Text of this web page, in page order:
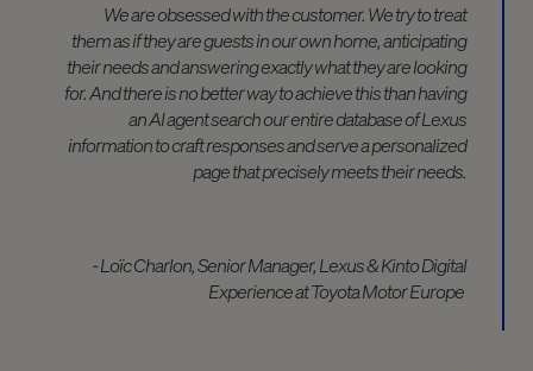
We are obsessed with the customer. We try to treat
them as if they are guests in our own home,anticipating
their needs and answering exactly what they are looking
for. And there is no better way to achieve this than having
an AI agent search our entire database of Lexus
information to craftresponses andserve a personalized
page thatpreciselymeetstheir needs.
- LoïcCharlon, Senior Manager, Lexus & Kinto Digital
Experience at Toyota Motor Europe